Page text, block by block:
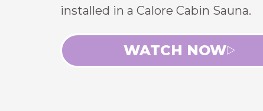
installed in a Calore Cabin Sauna.
WATCH NOW